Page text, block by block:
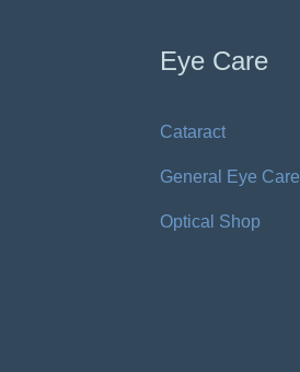
Eye Care
Cataract
General Eye Care
Optical Shop